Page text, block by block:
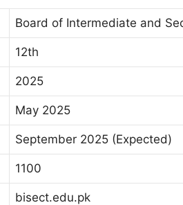
Board of Intermediate and
12th
2025
May 2025
September 2025 (Expected)
1100
bisect.edu.pk